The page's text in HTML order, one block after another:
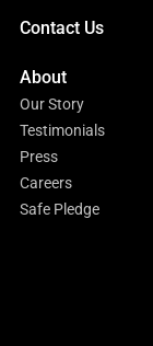
Contact Us
About
Our Story
Testimonials
Press
Careers
Safe Pledge